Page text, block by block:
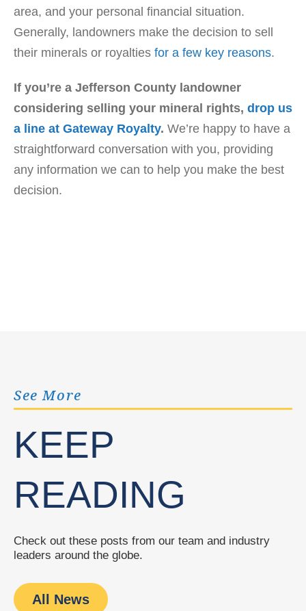
area, and your personal financial situation.
Generally, landowners make the decision to sell
their minerals or royalties for a few key reasons.
If you’re a Jefferson County landowner
considering selling your mineral rights, drop us
a line at Gateway Royalty. We’re happy to have a
straightforward conversation with you, providing
any information we can to help you make the best
decision.
See More
KEEP
READING
Check out these posts from our team and industry
leaders around the globe.
All News